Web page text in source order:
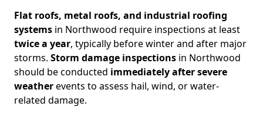
Flat roofs, metal roofs, and industrial roofing
systems in Northwood require inspections at least
twice a year, typically before winter and after major
storms. Storm damage inspections in Northwood
should be conducted immediately after severe
weatherevents to assess hail, wind, or water-
related damage.